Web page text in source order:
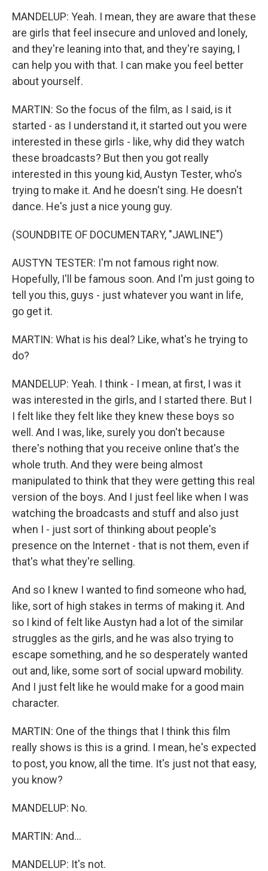
MANDELUP: Yeah. I mean, they are aware that these
are girls that feel insecure and unloved and lonely,
and they're leaning into that, and they're saying, I
can help you with that. I can make you feel better
about yourself.
MARTIN: So the focus of the film, as I said, is it
started - as I understand it, it started out you were
interested in these girls - like, why did they watch
these broadcasts? But then you got really
interested in this young kid, Austyn Tester, who's
trying to make it. And he doesn't sing. He doesn't
dance. He's just a nice young guy.
(SOUNDBITE OF DOCUMENTARY, "JAWLINE")
AUSTYN TESTER: I'm not famous right now.
Hopefully, I'll be famous soon. And I'm just going to
tell you this, guys - just whatever you want in life,
go get it.
MARTIN: What is his deal? Like, what's he trying to
do?
MANDELUP: Yeah. I think - I mean, at first, I was it
was interested in the girls, and I started there. But I
I felt like they felt like they knew these boys so
well. And I was, like, surely you don't because
there's nothing that you receive online that's the
whole truth. And they were being almost
manipulated to think that they were getting this real
version of the boys. And I just feel like when I was
watching the broadcasts and stuff and also just
when I - just sort of thinking about people's
presence on the Internet - that is not them, even if
that's what they're selling.
And so I knew I wanted to find someone who had,
like, sort of high stakes in terms of making it. And
so I kind of felt like Austyn had a lot of the similar
struggles as the girls, and he was also trying to
escape something, and he so desperately wanted
out and, like, some sort of social upward mobility.
And I just felt like he would make for a good main
character.
MARTIN: One of the things that I think this film
really shows is this is a grind. I mean, he's expected
to post, you know, all the time. It's just not that easy,
you know?
MANDELUP: No.
MARTIN: And...
MANDELUP: It's not.